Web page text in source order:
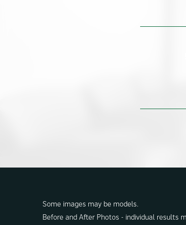
Some images may be models.
Before and After Photos - individual results